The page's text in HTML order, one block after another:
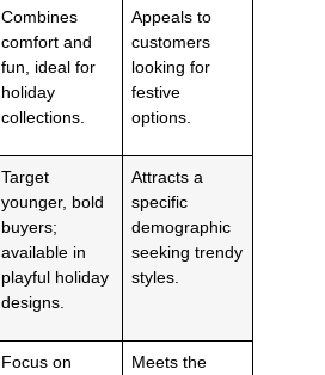
Combines
comfort and
fun, ideal for
holiday
collections.
Appeals to
customers
looking for
festive
options.
Target
younger, bold
buyers;
available in
playful holiday
designs.
Attracts a
specific
demographic
seeking trendy
styles.
Focus on
Meets the